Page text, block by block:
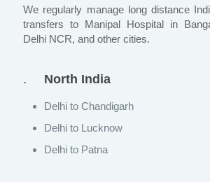
We regularly manage long distance
transfers to Manipal Hospital in
Delhi NCR, and other cities.
. North India
Delhi to Chandigarh
Delhi to Lucknow
Delhi to Patna